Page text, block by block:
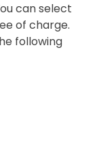
can select
of charge.
following